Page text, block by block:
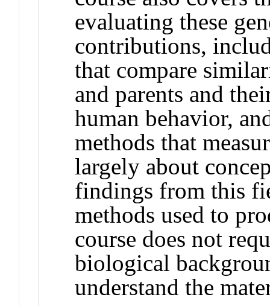
evaluating these
contributions,
that compare
and parents and
human behavior,
methods that
largely about
findings from this
methods used to
course does not
biological
understand the